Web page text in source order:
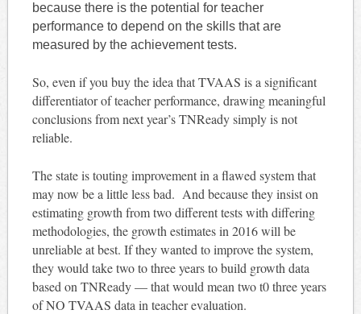
because there is the potential for teacher
performance to depend on the skills that are
measured by the achievement tests.
So, even if you buy the idea that TVAAS is a significant
differentiator of teacher performance, drawing meaningful
conclusions from next year’s TNReady simply is not
reliable.
The state is touting improvement in a flawed system that
may now be a little less bad. And because they insist on
estimating growth from two different tests with differing
methodologies, the growth estimates in 2016 will be
unreliable at best. If they wanted to improve the system,
they would take two to three years to build growth data
based on TNReady — that would mean two t0 three years
of NO TVAAS data in teacher evaluation.